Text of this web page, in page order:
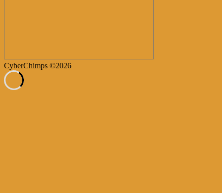
CyberChimps ©2026